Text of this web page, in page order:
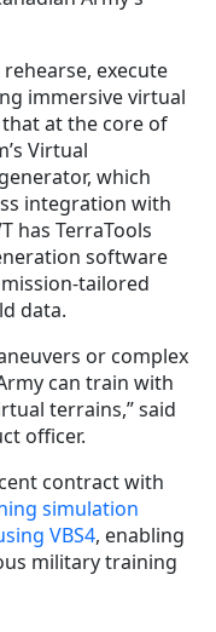
execute
immersive virtual
that at the core of
Virtual
which
integration with
has TerraTools
software
tailored
data.
or complex
can train with
terrains,” said
officer.
contract with
simulation
VBS4, enabling
military training